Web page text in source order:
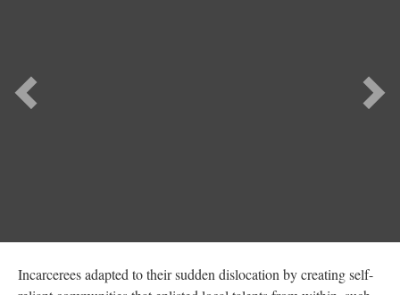
Previous
Incarcerees adapted to their sudden dislocation by creating self-